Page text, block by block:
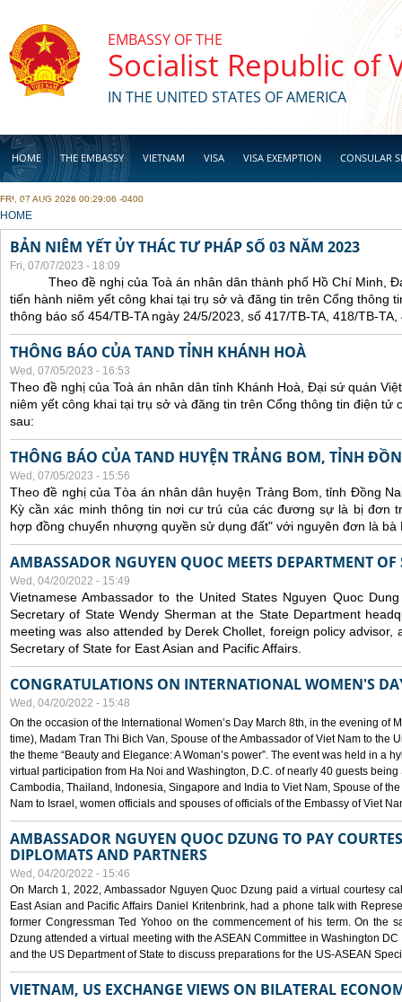
EMBASSY OF THE
Socialist Republic of
IN THE UNITED STATES OF AMERICA
HOME THE EMBASSY VIETNAM VISA VISA EXEMPTION CONSULAR
BUSINESS
FRI, 07 AUG 2026 00:29:06 -0400
YOU ARE HERE
HOME
BẢN NIÊM YẾT ỦY THÁC TƯ PHÁP SỐ 03 NĂM 2023
Fri, 07/07/2023 - 18:09
Theo đề nghị của Toà án nhân dân thành phố Hồ Chí Minh,
tiến hành niêm yết công khai tại trụ sở và đăng tin trên Cổng thông
thông báo số 454/TB-TA ngày 24/5/2023, số 417/TB-TA, 418/TB-
THÔNG BÁO CỦA TAND TỈNH KHÁNH HOÀ
Wed, 07/05/2023 - 16:53
Theo đề nghị của Toà án nhân dân tỉnh Khánh Hoà, Đại sứ quán
niêm yết công khai tại trụ sở và đăng tin trên Cổng thông tin điện tử
sau:
THÔNG BÁO CỦA TAND HUYỆN TRẢNG BOM, TỈNH
Wed, 07/05/2023 - 15:56
Theo đề nghị của Tòa án nhân dân huyện Trảng Bom, tỉnh Đồng
Kỳ cần xác minh thông tin nơi cư trú của các đương sự là bị đơn
hợp đồng chuyển nhượng quyền sử dụng đất" với nguyên đơn là bà
AMBASSADOR NGUYEN QUOC MEETS DEPARTMENT OF
Wed, 04/20/2022 - 15:49
Vietnamese Ambassador to the United States Nguyen Quoc
Secretary of State Wendy Sherman at the State Department
meeting was also attended by Derek Chollet, foreign policy advisor,
Secretary of State for East Asian and Pacific Affairs.
CONGRATULATIONS ON INTERNATIONAL WOMEN'S
Wed, 04/20/2022 - 15:48
On the occasion of the International Women’s Day March 8th, in the evening of
time), Madam Tran Thi Bich Van, Spouse of the Ambassador of Viet Nam to the
the theme “Beauty and Elegance: A Woman’s power”. The event was held in a
virtual participation from Ha Noi and Washington, D.C. of nearly 40 guests
Cambodia, Thailand, Indonesia, Singapore and India to Viet Nam, Spouse of
Nam to Israel, women officials and spouses of officials of the Embassy of Viet
AMBASSADOR NGUYEN QUOC DZUNG TO PAY
DIPLOMATS AND PARTNERS
Wed, 04/20/2022 - 15:46
On March 1, 2022, Ambassador Nguyen Quoc Dzung paid a virtual courtesy
East Asian and Pacific Affairs Daniel Kritenbrink, had a phone talk with
former Congressman Ted Yohoo on the commencement of his term. On the
Dzung attended a virtual meeting with the ASEAN Committee in Washington
and the US Department of State to discuss preparations for the US-ASEAN
VIETNAM, US EXCHANGE VIEWS ON BILATERAL